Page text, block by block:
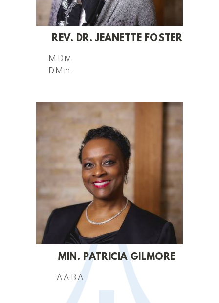
REV. DR. JEANETTE FOSTER
M.Div.
D.Min.
MIN. PATRICIA GILMORE
A.A.B.A.